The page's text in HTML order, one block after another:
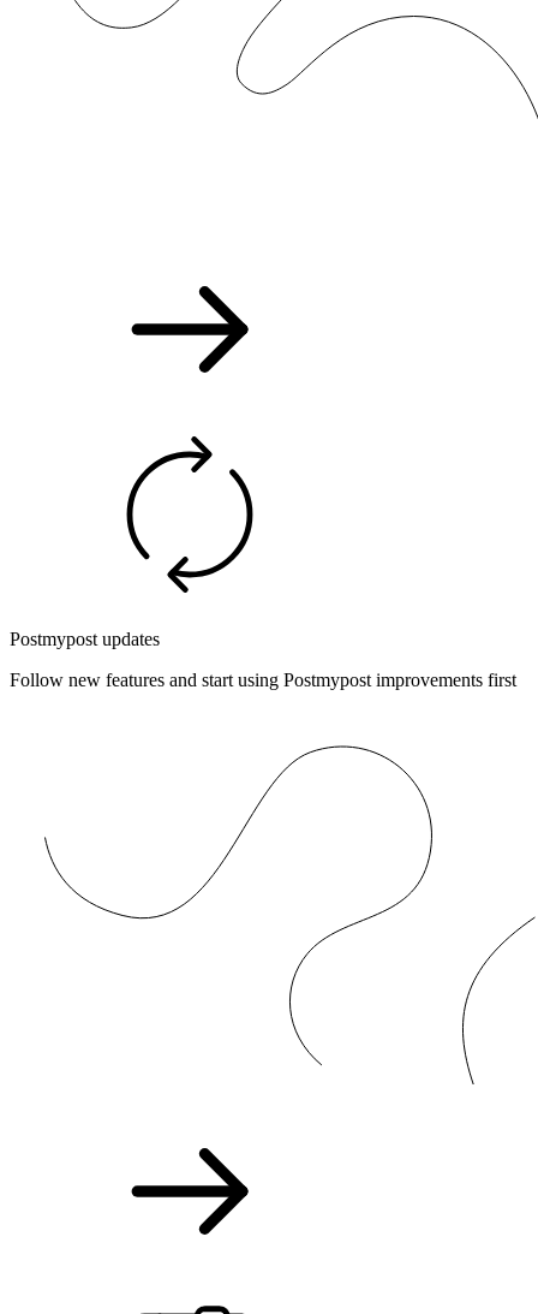
Postmypost updates
Follow new features and start using Postmypost improvements first